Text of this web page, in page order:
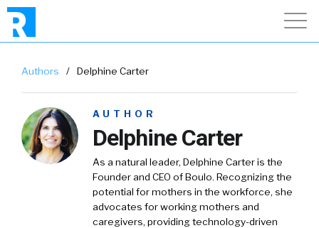
Authors / Delphine Carter
AUTHOR
Delphine Carter
As a natural leader, Delphine Carter is the
Founder and CEO of Boulo. Recognizing the
potential for mothers in the workforce, she
advocates for working mothers and
caregivers, providing technology-driven